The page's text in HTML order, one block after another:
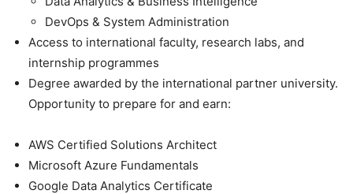
DevOps & System Administration
Access to international faculty, research labs, and
internship programmes
Degree awarded by the international partner university.
Opportunity to prepare for and earn:
AWS Certified Solutions Architect
Microsoft Azure Fundamentals
Google Data Analytics Certificate